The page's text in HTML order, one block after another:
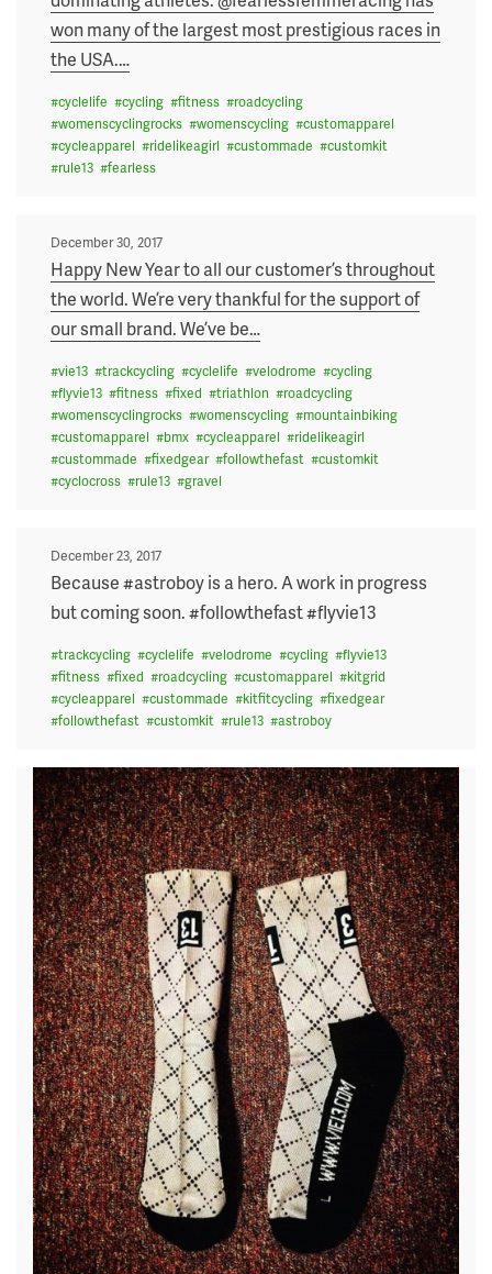
won many of the largest most prestigious races in
the USA.…
#cyclelife #cycling #fitness #roadcycling
#womenscyclingrocks #womenscycling #customapparel
#cycleapparel #ridelikeagirl #custommade #customkit
#rule13 #fearless
Posted
on
December 30, 2017
Happy New Year to all our customer’s throughout
the world. We’re very thankful for the support of
our small brand. We’ve be…
#vie13 #trackcycling #cyclelife #velodrome #cycling
#flyvie13 #fitness #fixed #triathlon #roadcycling
#womenscyclingrocks #womenscycling #mountainbiking
#customapparel #bmx #cycleapparel #ridelikeagirl
#custommade #fixedgear #followthefast #customkit
#cyclocross #rule13 #gravel
Posted
on
December 23, 2017
Because #astroboy is a hero. A work in progress
but coming soon. #followthefast #flyvie13
#trackcycling #cyclelife #velodrome #cycling #flyvie13
#fitness #fixed #roadcycling #customapparel #kitgrid
#cycleapparel #custommade #kitfitcycling #fixedgear
#followthefast #customkit #rule13 #astroboy